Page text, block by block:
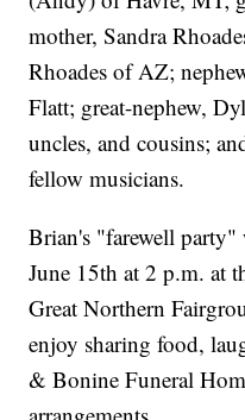
mother, Sandra
Rhoades of AZ;
Flatt; great-nephew,
uncles, and cousins;
fellow musicians.
Brian's "farewell
June 15th at 2 p.m. at
Great Northern
enjoy sharing food,
& Bonine Funeral